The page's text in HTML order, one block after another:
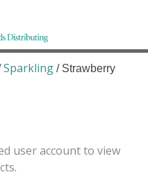
organic, and local
Northern Rockies.
Sparkling / Strawberry
user account to view